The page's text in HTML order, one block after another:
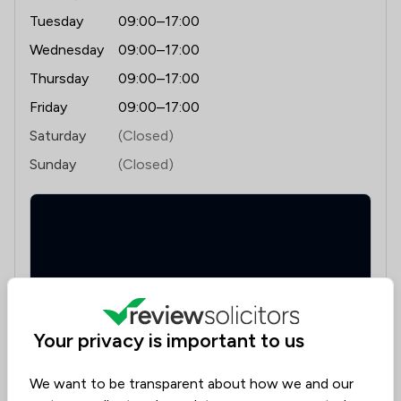
Tuesday
09:00–17:00
Wednesday
09:00–17:00
Thursday
09:00–17:00
Friday
09:00–17:00
Saturday
(Closed)
Sunday
(Closed)
Sun Buildings, 35-37 Princes Street, Ipswich, Suffolk,
Your privacy is important to us
We want to be transparent about how we and our